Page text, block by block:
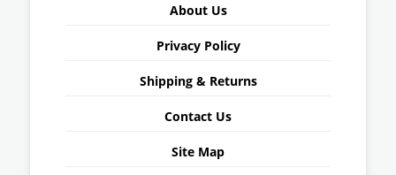
About Us
Privacy Policy
Shipping & Returns
Contact Us
Site Map